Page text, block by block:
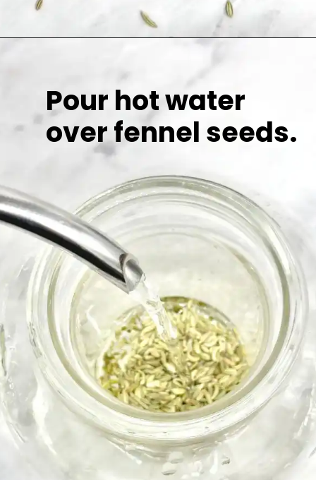
Pour hot water
over fennel seeds.